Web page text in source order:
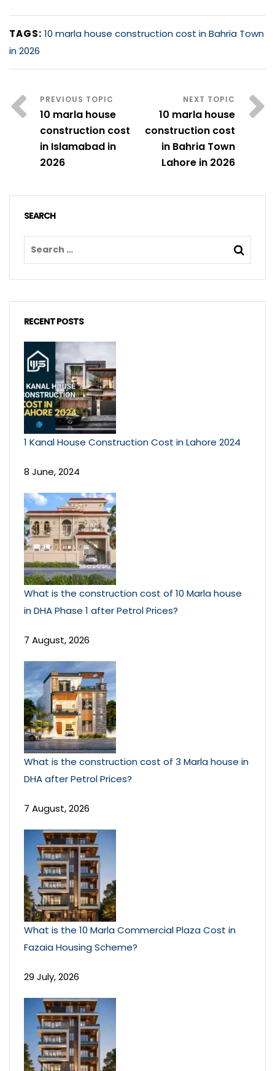
TAGS: 10 marla house construction cost in Bahria Town
in 2026
10 marla house
construction cost
in Islamabad in
2026
10 marla house
construction cost
in Bahria Town
Lahore in 2026
SEARCH
RECENT POSTS
1 Kanal House Construction Cost in Lahore 2024
8 June, 2024
What is the construction cost of 10 Marla house
in DHA Phase 1 after Petrol Prices?
7 August, 2026
What is the construction cost of 3 Marla house in
DHA after Petrol Prices?
7 August, 2026
What is the 10 Marla Commercial Plaza Cost in
Fazaia Housing Scheme?
29 July, 2026